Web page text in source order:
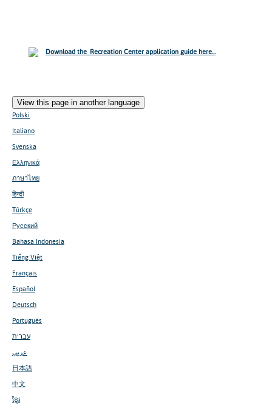
Download the Recreation Center application guide here...
View this page in another language
Polski
Italiano
Svenska
Ελληνικά
ภาษาไทย
हिन्दी
Türkçe
Русский
Bahasa Indonesia
Tiếng Việt
Français
Español
Deutsch
Português
עברית
عربي
日本語
中文
ខ្មែរ